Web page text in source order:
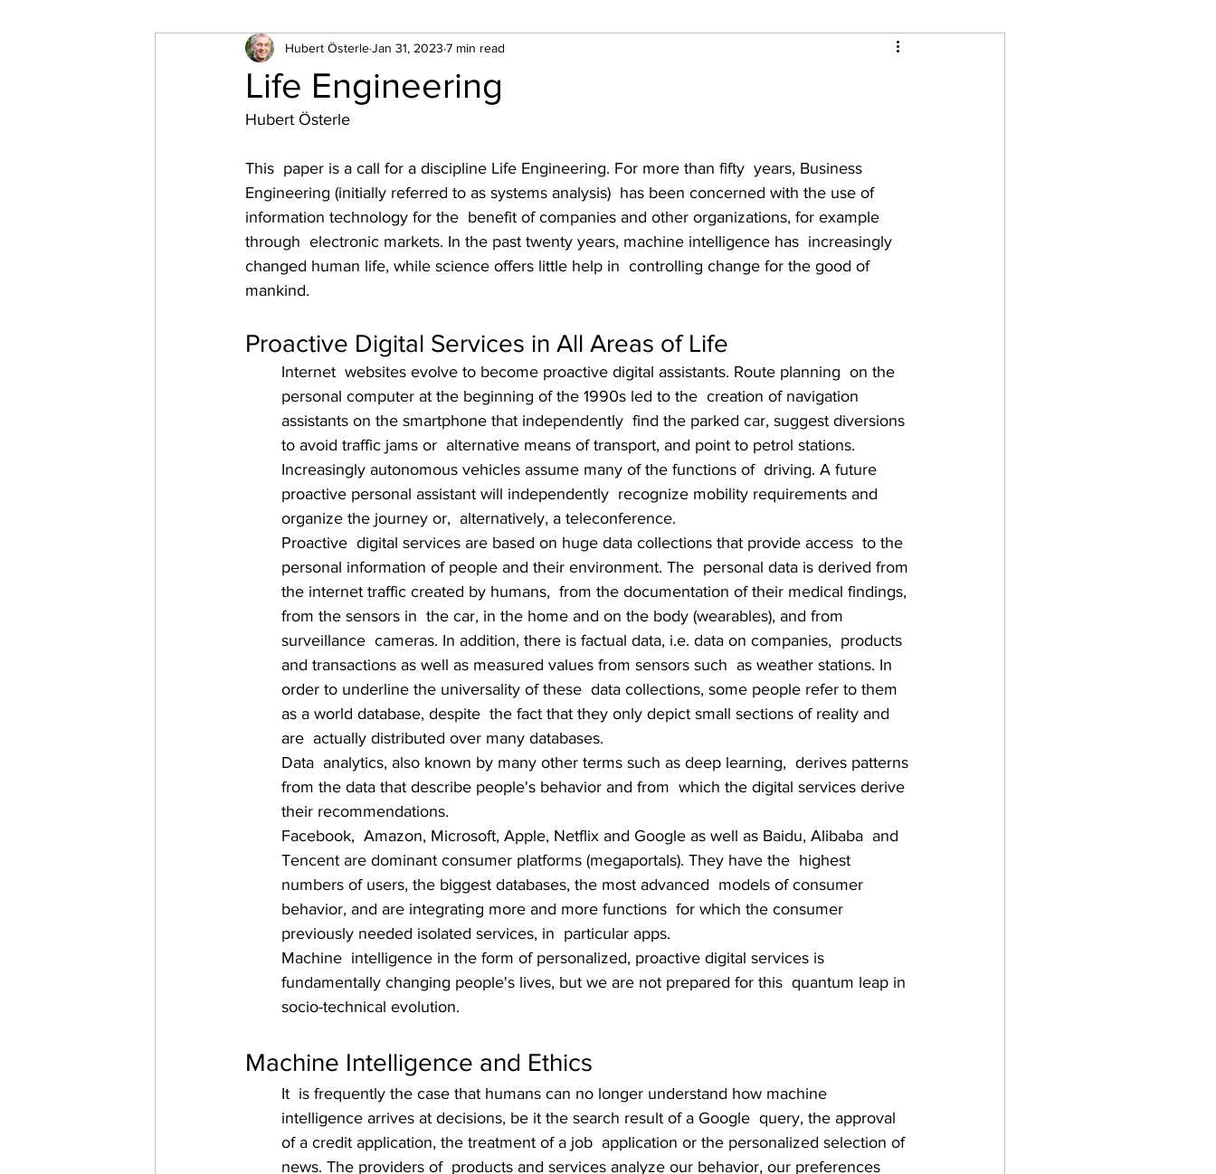
Life Engineering
Hubert ÖsterleJan 31, 2023 7 min read
Hubert Österle
This  paper is a call for a discipline Life Engineering. For more than fifty  years, Business
Engineering (initially referred to as systems analysis)  has been concerned with the use of
information technology for the  benefit of companies and other organizations, for example
through  electronic markets. In the past twenty years, machine intelligence has  increasingly
changed human life, while science offers little help in  controlling change for the good of
mankind.
Proactive Digital Services in All Areas of Life
Internet  websites evolve to become proactive digital assistants. Route planning  on the
personal computer at the beginning of the 1990s led to the  creation of navigation
assistants on the smartphone that independently  find the parked car, suggest diversions
to avoid traffic jams or  alternative means of transport, and point to petrol stations.
Increasingly autonomous vehicles assume many of the functions of  driving. A future
proactive personal assistant will independently  recognize mobility requirements and
organize the journey or,  alternatively, a teleconference.
Proactive  digital services are based on huge data collections that provide access  to the
personal information of people and their environment. The  personal data is derived from
the internet traffic created by humans,  from the documentation of their medical findings,
from the sensors in  the car, in the home and on the body (wearables), and from
surveillance  cameras. In addition, there is factual data, i.e. data on companies,  products
and transactions as well as measured values from sensors such  as weather stations. In
order to underline the universality of these  data collections, some people refer to them
as a world database, despite  the fact that they only depict small sections of reality and
are  actually distributed over many databases.
Data  analytics, also known by many other terms such as deep learning,  derives patterns
from the data that describe people's behavior and from  which the digital services derive
their recommendations.
Facebook,  Amazon, Microsoft, Apple, Netflix and Google as well as Baidu, Alibaba  and
Tencent are dominant consumer platforms (megaportals). They have the  highest
numbers of users, the biggest databases, the most advanced  models of consumer
behavior, and are integrating more and more functions  for which the consumer
previously needed isolated services, in  particular apps.
Machine  intelligence in the form of personalized, proactive digital services is
fundamentally changing people's lives, but we are not prepared for this  quantum leap in
socio-technical evolution.
Machine Intelligence and Ethics
It  is frequently the case that humans can no longer understand how machine
intelligence arrives at decisions, be it the search result of a Google  query, the approval
of a credit application, the treatment of a job  application or the personalized selection of
news. The providers of  products and services analyze our behavior, our preferences